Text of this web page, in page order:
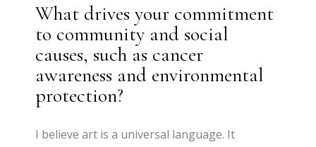
What drives your commitment
to community and social
causes, such as cancer
awareness and environmental
protection?
I believe art is a universal language. It